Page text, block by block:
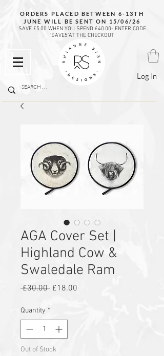
Log In
ORDERS PLACED BETWEEN 6-13TH
JUNE WILL BE SENT ON 15/06/26
SAVE £5.00 WHEN YOU SPEND £40.00- ENTER CODE
'SAVE5'AT THE CHECKOUT
AGA Cover Set |
Highland Cow &
Swaledale Ram
£30.00 Regular
£18.00
Quantity *
Out of Stock